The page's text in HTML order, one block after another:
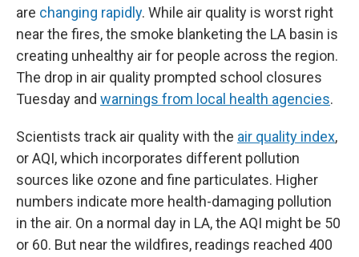
are changing rapidly. While air quality is worst right
near the fires, the smoke blanketing the LA basin is
creating unhealthy air for people across the region.
The drop in air quality prompted school closures
Tuesday and warnings from local health agencies.
Scientists track air quality with the air quality index,
or AQI, which incorporates different pollution
sources like ozone and fine particulates. Higher
numbers indicate more health-damaging pollution
in the air. On a normal day in LA, the AQI might be 50
or 60. But near the wildfires, readings reached 400